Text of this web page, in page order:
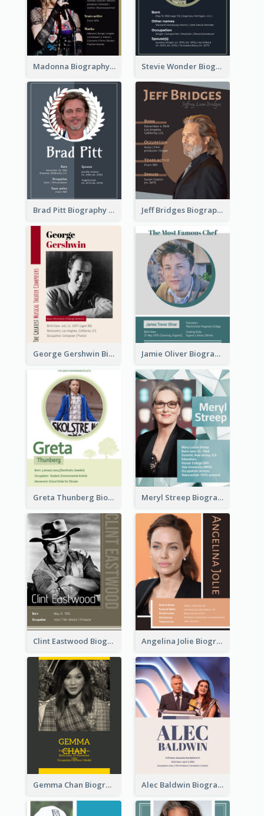
Madonna Biography Stevie Wonder Biography
Brad Pitt Biography Jeff Bridges Biography
George Gershwin Biography Jamie Oliver Biography
Greta Thunberg Biography Meryl Streep Biography
Clint Eastwood Biography Angelina Jolie Biography
Gemma Chan Biography Alec Baldwin Biography